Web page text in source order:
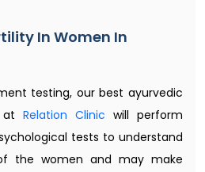
In Women In
testing, our best ayurvedic
at Relation Clinic will perform
tests to understand
the women and may make